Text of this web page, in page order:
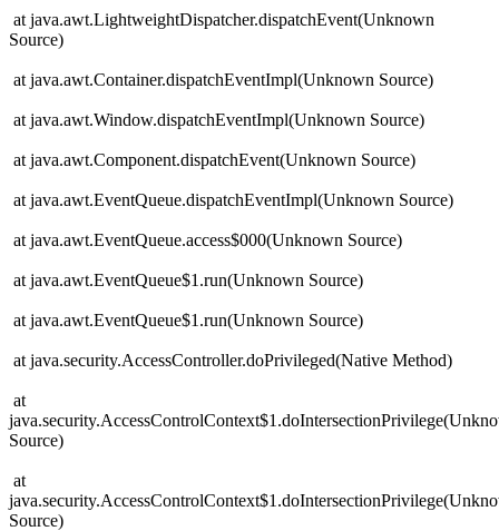
at java.awt.LightweightDispatcher.dispatchEvent(Unknown
Source)
at java.awt.Container.dispatchEventImpl(Unknown Source)
at java.awt.Window.dispatchEventImpl(Unknown Source)
at java.awt.Component.dispatchEvent(Unknown Source)
at java.awt.EventQueue.dispatchEventImpl(Unknown Source)
at java.awt.EventQueue.access$000(Unknown Source)
at java.awt.EventQueue$1.run(Unknown Source)
at java.awt.EventQueue$1.run(Unknown Source)
at java.security.AccessController.doPrivileged(Native Method)
at
Source)
at
Source)